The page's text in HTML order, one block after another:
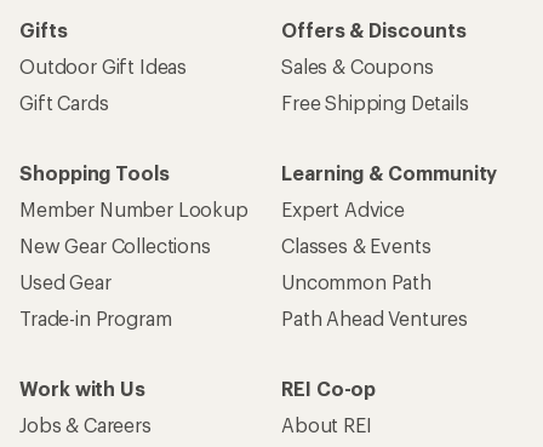
Gifts
Outdoor Gift Ideas
Gift Cards
Offers & Discounts
Sales & Coupons
Free Shipping Details
Shopping Tools
Member Number Lookup
New Gear Collections
Used Gear
Trade-in Program
Learning & Community
Expert Advice
Classes & Events
Uncommon Path
Path Ahead Ventures
Work with Us
Jobs & Careers
REI Co-op
About REI